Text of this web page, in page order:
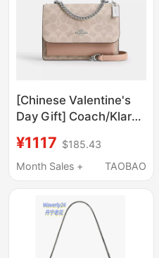
[Chinese Valentine's
Day Gift] Coach/Klare
Luxury Commuter
Shoulder Crossbody
¥1117 $185.43
Month Sales +
TAOBAO